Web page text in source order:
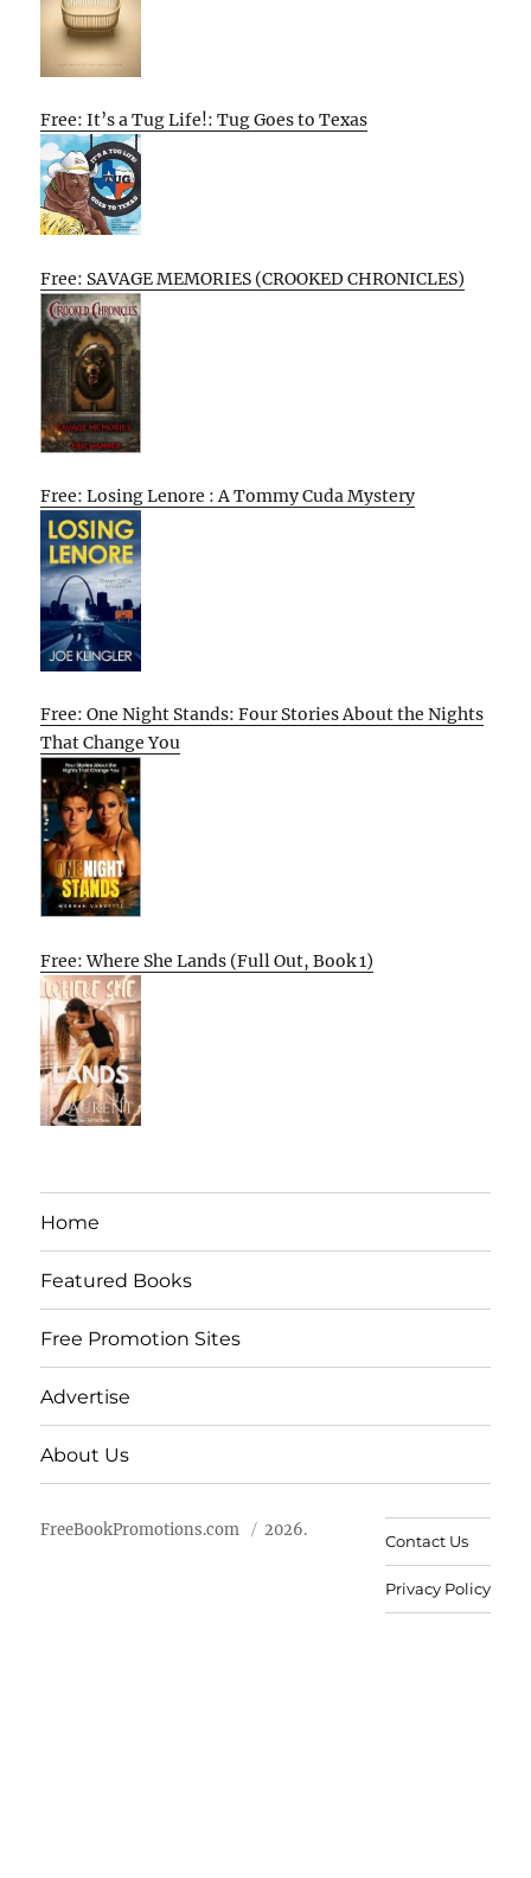
Free: It’s a Tug Life!: Tug Goes to Texas
Free: SAVAGE MEMORIES (CROOKED CHRONICLES)
Free: Losing Lenore : A Tommy Cuda Mystery
Free: One Night Stands: Four Stories About the Nights
That Change You
Free: Where She Lands (Full Out, Book 1)
Home
Featured Books
Free Promotion Sites
Advertise
About Us
FreeBookPromotions.com 2026.
Contact Us
Privacy Policy